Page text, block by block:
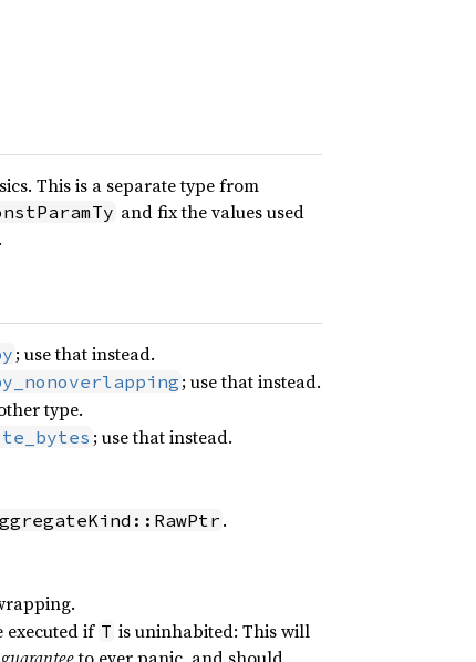
This is a separate type from
and fix the values used
; use that instead.
; use that instead.
type.
; use that instead.
.
executed if T is uninhabited: This will